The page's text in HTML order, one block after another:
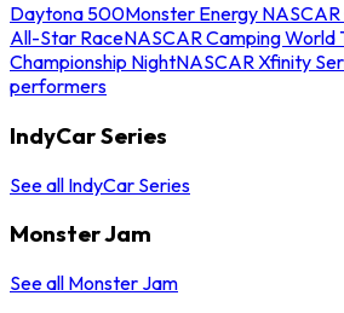
Daytona 500Monster Energy NASCAR
All-Star RaceNASCAR Camping World
Championship NightNASCAR Xfinity
performers
IndyCar Series
See all IndyCar Series
Monster Jam
See all Monster Jam